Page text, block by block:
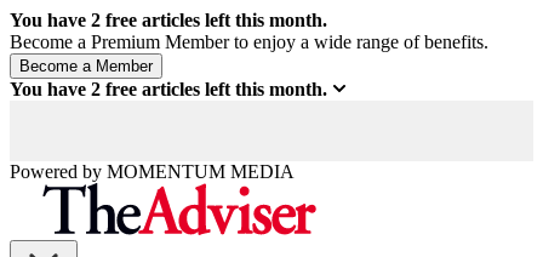
You have 2 free articles left this month.
Become a Premium Member to enjoy a wide range of benefits.
You have 2 free articles left this month.
Powered by MOMENTUM MEDIA